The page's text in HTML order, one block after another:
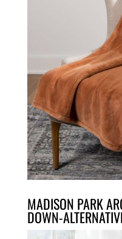
MADISON PARK
DOWN-